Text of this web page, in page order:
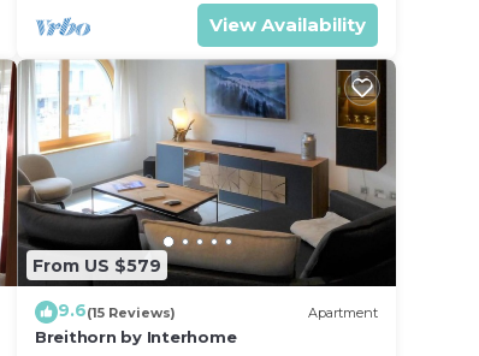
View Availability
From US $579
9.6(15 Reviews) Apartment
Breithorn by Interhome